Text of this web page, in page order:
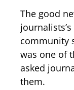
The good
community
was one of
asked
them.